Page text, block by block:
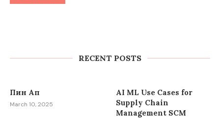
RECENT POSTS
– Kotiuta voitot heti
Пин Ап
March 10, 2025
AI ML Use Cases for
Supply Chain
Management SCM